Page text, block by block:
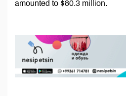
amounted to $80.3 million.